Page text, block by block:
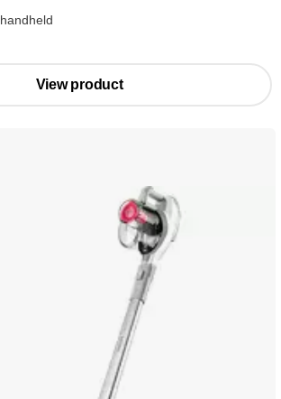
View product